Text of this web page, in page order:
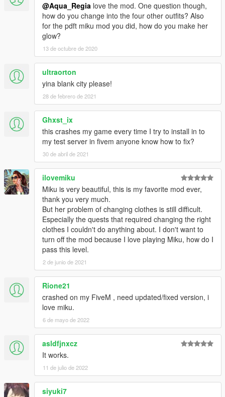
@Aqua_Regia love the mod. One question though,
how do you change into the four other outfits? Also
for the pdft miku mod you did, how do you make her
glow?
13 de octubre de 2020
ultraorton
yina blank city please!
28 de febrero de 2021
Ghxst_ix
this crashes my game every time I try to install in to
my test server in fivem anyone know how to fix?
30 de abril de 2021
ilovemiku
Miku is very beautiful, this is my favorite mod ever,
thank you very much.
But her problem of changing clothes is still difficult.
Especially the quests that required changing the right
clothes I couldn't do anything about. I don't want to
turn off the mod because I love playing Miku, how do I
pass this level.
2 de junio de 2021
Rione21
crashed on my FiveM , need updated/fixed version, i
love miku.
6 de mayo de 2022
asldfjnxcz
It works.
11 de julio de 2022
siyuki7